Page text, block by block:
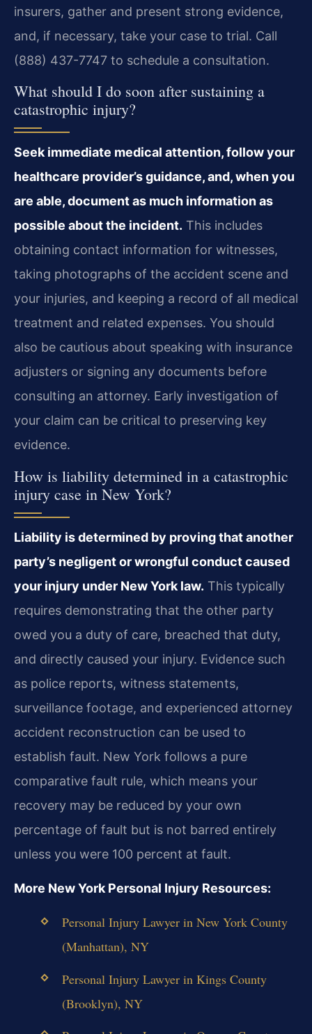
insurers, gather and present strong evidence,
and, if necessary, take your case to trial. Call
(888) 437-7747 to schedule a consultation.
What should I do soon after sustaining a
catastrophic injury?
Seek immediate medical attention, follow your
healthcare provider’s guidance, and, when you
are able, document as much information as
possible about the incident. This includes
obtaining contact information for witnesses,
taking photographs of the accident scene and
your injuries, and keeping a record of all medical
treatment and related expenses. You should
also be cautious about speaking with insurance
adjusters or signing any documents before
consulting an attorney. Early investigation of
your claim can be critical to preserving key
evidence.
How is liability determined in a catastrophic
injury case in New York?
Liability is determined by proving that another
party’s negligent or wrongful conduct caused
your injury under New York law. This typically
requires demonstrating that the other party
owed you a duty of care, breached that duty,
and directly caused your injury. Evidence such
as police reports, witness statements,
surveillance footage, and experienced attorney
accident reconstruction can be used to
establish fault. New York follows a pure
comparative fault rule, which means your
recovery may be reduced by your own
percentage of fault but is not barred entirely
unless you were 100 percent at fault.
More New York Personal Injury Resources:
Personal Injury Lawyer in New York County
(Manhattan), NY
Personal Injury Lawyer in Kings County
(Brooklyn), NY